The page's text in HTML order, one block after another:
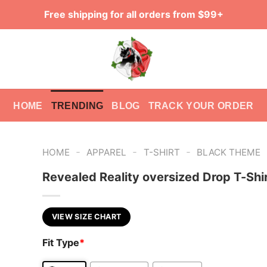
Free shipping for all orders from $99+
HOME TRENDING BLOG TRACK YOUR ORDER
HOME - APPAREL - T-SHIRT - BLACK THEME
Revealed Reality oversized Drop T-
VIEW SIZE CHART
Fit Type*